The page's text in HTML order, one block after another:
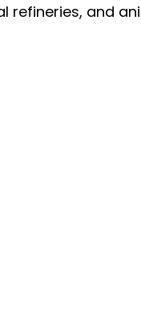
refineries, and